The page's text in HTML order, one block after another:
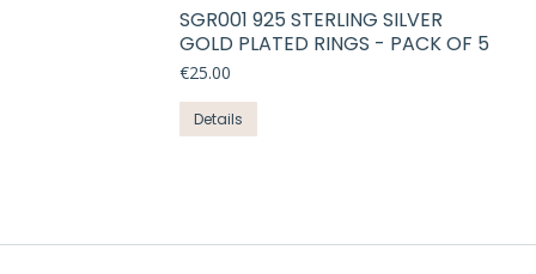
chosen
has
multiple
The
on
SGR001 925 STERLING SILVER
GOLD PLATED RINGS - PACK OF 5
€25.00
Details
product